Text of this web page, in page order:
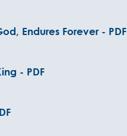
Endures Forever - PDF
- PDF